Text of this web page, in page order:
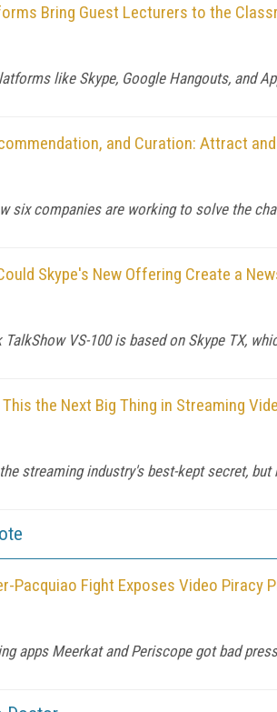
Bring Guest Lecturers to the
like Skype, Google Hangouts, and
and Curation: Attract
six companies are working to solve the
Skype's New Offering Create a
TalkShow VS-100 is based on Skype TX,
the Next Big Thing in Streaming
streaming industry's best-kept secret,
Pacquiao Fight Exposes Video Piracy
apps Meerkat and Periscope got bad